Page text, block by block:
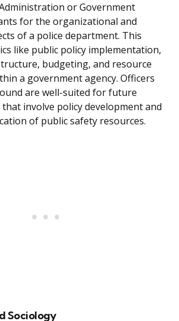
or Government
for the organizational and
of a police department. This
like public policy implementation,
budgeting, and resource
a government agency. Officers
are well-suited for future
involve policy development and
of public safety resources.
Sociology